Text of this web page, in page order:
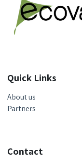
Quick Links
About us
Partners
Contact